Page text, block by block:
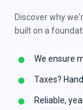
Discover why
built on a
We ensure
Taxes?
Reliable,